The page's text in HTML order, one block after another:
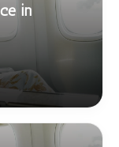
in